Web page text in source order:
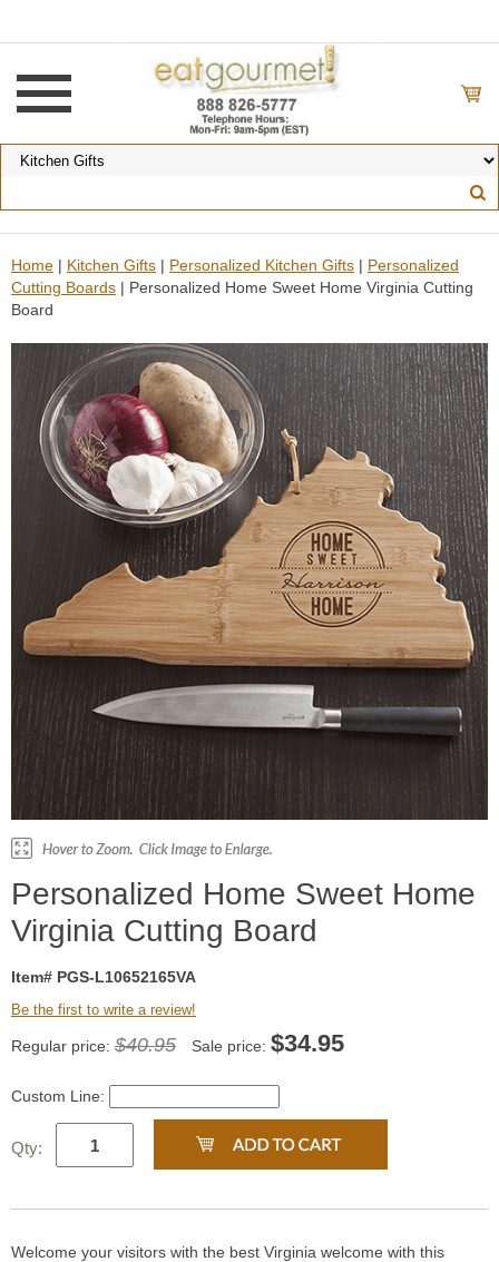
Home | Kitchen Gifts | Personalized Kitchen Gifts | Personalized
Cutting Boards | Personalized Home Sweet Home Virginia Cutting
Board
Personalized Home Sweet Home
Virginia Cutting Board
Item# PGS-L10652165VA
Be the first to write a review!
Regular price: $40.95 Sale price: $34.95
Custom Line:
Qty:
Welcome your visitors with the best Virginia welcome with this